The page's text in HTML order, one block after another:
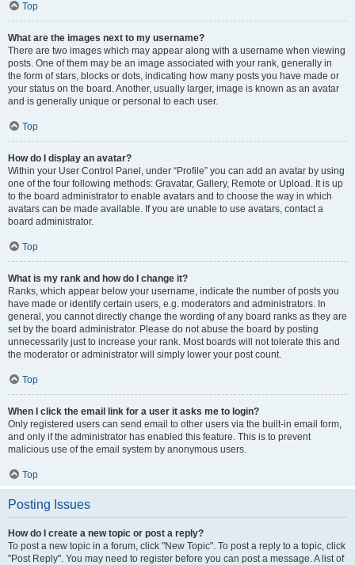
Top
What are the images next to my username?
There are two images which may appear along with a username when viewing
posts. One of them may be an image associated with your rank, generally in
the form of stars, blocks or dots, indicating how many posts you have made or
your status on the board. Another, usually larger, image is known as an avatar
and is generally unique or personal to each user.
Top
How do I display an avatar?
Within your User Control Panel, under “Profile” you can add an avatar by using
one of the four following methods: Gravatar, Gallery, Remote or Upload. It is up
to the board administrator to enable avatars and to choose the way in which
avatars can be made available. If you are unable to use avatars, contact a
board administrator.
Top
What is my rank and how do I change it?
Ranks, which appear below your username, indicate the number of posts you
have made or identify certain users, e.g. moderators and administrators. In
general, you cannot directly change the wording of any board ranks as they are
set by the board administrator. Please do not abuse the board by posting
unnecessarily just to increase your rank. Most boards will not tolerate this and
the moderator or administrator will simply lower your post count.
Top
When I click the email link for a user it asks me to login?
Only registered users can send email to other users via the built-in email form,
and only if the administrator has enabled this feature. This is to prevent
malicious use of the email system by anonymous users.
Top
Posting Issues
How do I create a new topic or post a reply?
To post a new topic in a forum, click "New Topic". To post a reply to a topic, click
"Post Reply". You may need to register before you can post a message. A list of